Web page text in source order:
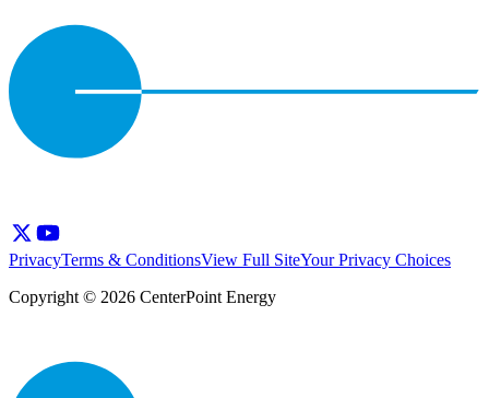
PrivacyTerms & ConditionsView Full SiteYour Privacy Choices
Copyright © 2026 CenterPoint Energy